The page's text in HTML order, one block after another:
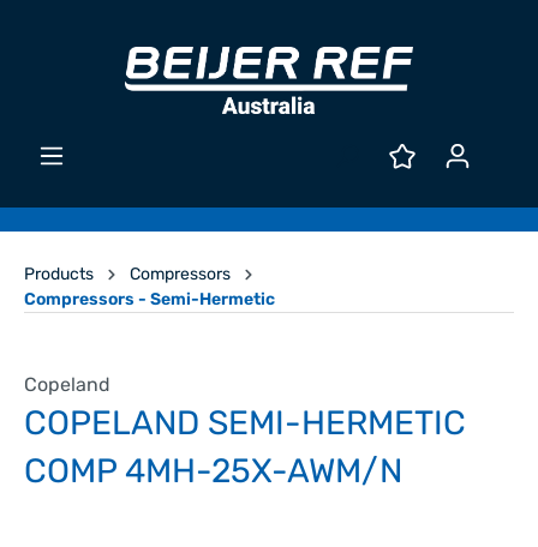
Products
Compressors
Compressors - Semi-Hermetic
Copeland
COPELAND SEMI-HERMETIC
COMP 4MH-25X-AWM/N